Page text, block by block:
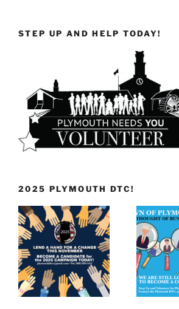
STEP UP AND HELP TODAY!
2025 PLYMOUTH DTC!